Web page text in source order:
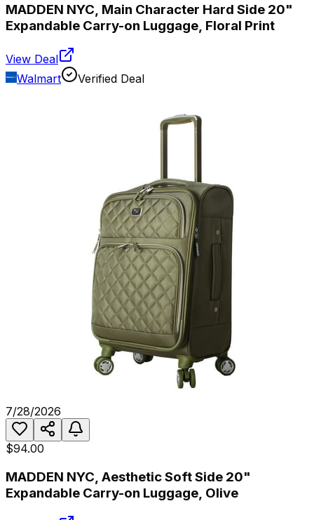
MADDEN NYC, Main Character Hard Side 20"
Expandable Carry-on Luggage, Floral Print
View Deal
Walmart
Verified Deal
7/28/2026
$94.00
MADDEN NYC, Aesthetic Soft Side 20"
Expandable Carry-on Luggage, Olive